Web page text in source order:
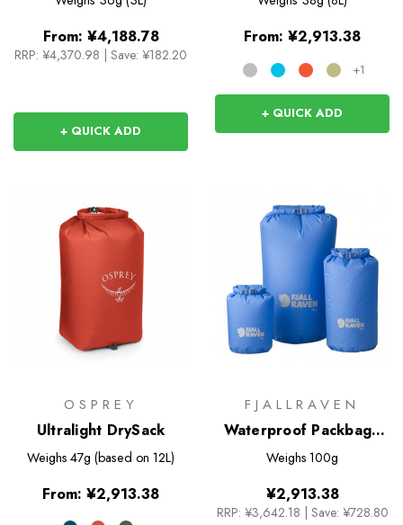
From: ¥4,188.78
RRP: ¥4,370.98 | Save: ¥182.20
+ QUICK ADD
From: ¥2,913.38
+1
+ QUICK ADD
OSPREY
Ultralight DrySack
Weighs 47g (based on 12L)
From: ¥2,913.38
FJALLRAVEN
Waterproof Packbag -
10L
Weighs 100g
¥2,913.38
RRP: ¥3,642.18 Save: ¥728.80